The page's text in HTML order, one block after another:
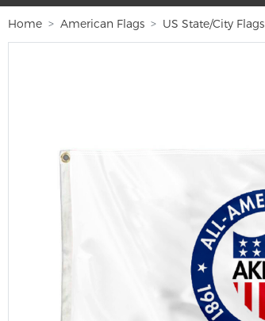
Home American Flags US State/City Flags